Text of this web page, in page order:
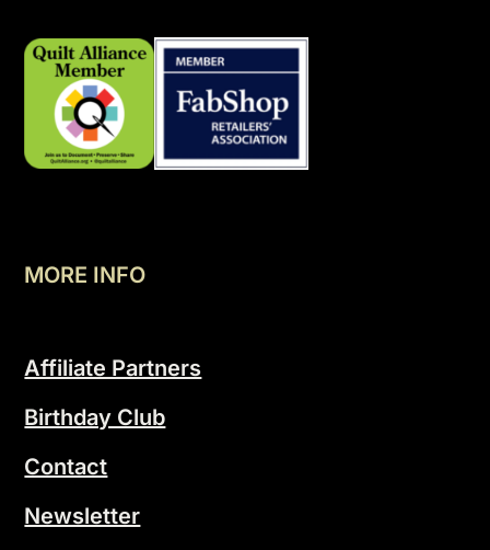
MORE INFO
Affiliate Partners
Birthday Club
Contact
Newsletter